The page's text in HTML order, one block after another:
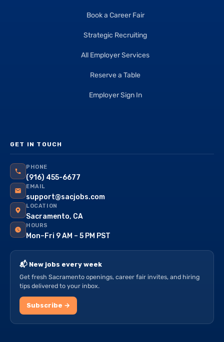
Book a Career Fair
Strategic Recruiting
All Employer Services
Reserve a Table
Employer Sign In
GET IN TOUCH
PHONE
(916) 455-6677
EMAIL
support@sacjobs.com
LOCATION
Sacramento, CA
HOURS
Mon–Fri 9 AM – 5 PM PST
📬 New jobs every week
Get fresh Sacramento openings, career fair invites, and hiring
tips delivered to your inbox.
Subscribe →